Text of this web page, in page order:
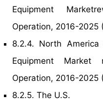
Equipment
Operation, 2016-2025
8.2.4. North America
Equipment
Operation, 2016-2025
8.2.5. The U.S.